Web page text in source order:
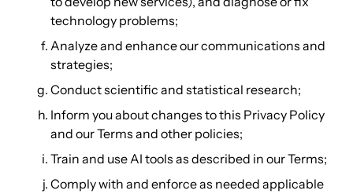
technology problems;
Analyze and enhance our communications and
strategies;
Conduct scientific and statistical research;
Inform you about changes to this Privacy Policy
and our Terms and other policies;
Train and use AI tools as described in our Terms;
Comply with and enforce as needed applicable